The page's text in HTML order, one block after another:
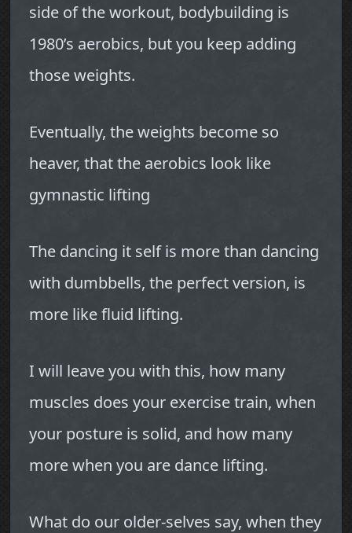
side of the workout, bodybuilding is
1980’s aerobics, but you keep adding
those weights.
Eventually, the weights become so
heaver, that the aerobics look like
gymnastic lifting
The dancing it self is more than dancing
with dumbbells, the perfect version, is
more like fluid lifting.
I will leave you with this, how many
muscles does your exercise train, when
your posture is solid, and how many
more when you are dance lifting.
What do our older-selves say, when they